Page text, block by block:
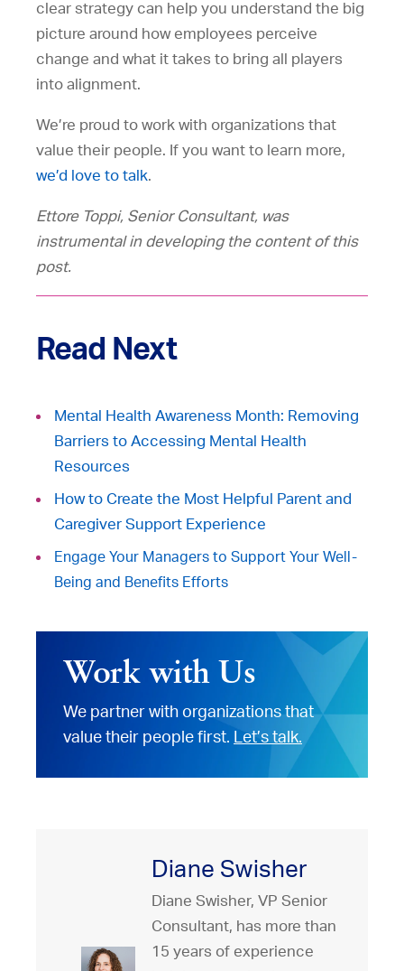
clear strategy can help you understand the big
picture around how employees perceive
change and what it takes to bring all players
into alignment.
We’re proud to work with organizations that
value their people. If you want to learn more,
we’d love to talk.
Ettore Toppi, Senior Consultant, was
instrumental in developing the content of this
post.
Read Next
Mental Health Awareness Month: Removing
Barriers to Accessing Mental Health
Resources
How to Create the Most Helpful Parent and
Caregiver Support Experience
Engage Your Managers to Support Your Well-
Being and Benefits Efforts
Work with Us
We partner with organizations that
value their people first. Let’s talk.
Diane Swisher
Diane Swisher, VP Senior
Consultant, has more than
15 years of experience